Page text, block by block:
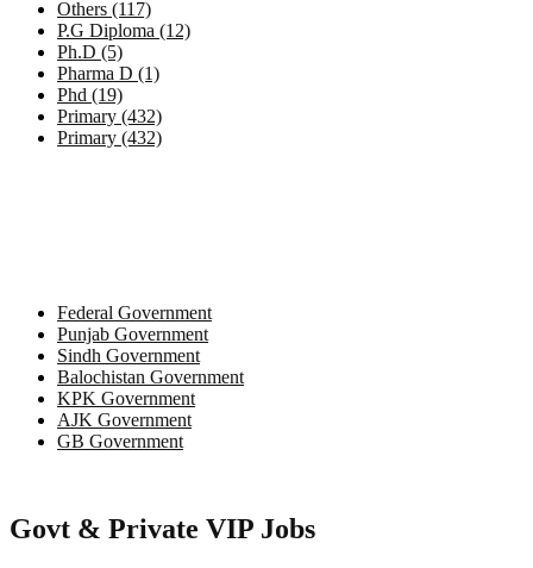
Others (117)
P.G Diploma (12)
Ph.D (5)
Pharma D (1)
Phd (19)
Primary (432)
Primary (432)
Federal Government
Punjab Government
Sindh Government
Balochistan Government
KPK Government
AJK Government
GB Government
Govt & Private VIP Jobs